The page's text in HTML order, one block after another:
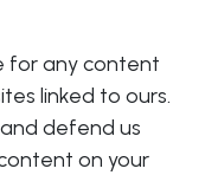
for any content
linked to ours.
defend us
on your